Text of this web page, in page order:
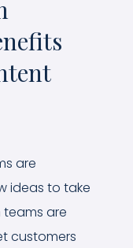
are
ideas to take
teams are
customers